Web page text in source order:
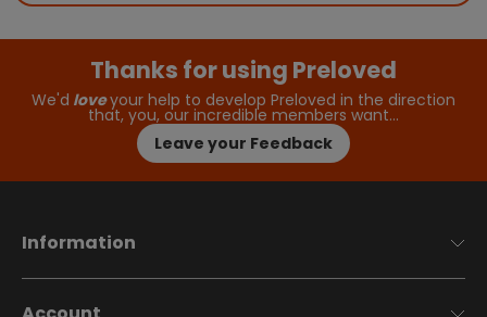
Thanks for using Preloved
We'd loveyour help to develop Preloved in the direction
that, you, our incredible members want…
Leave your Feedback
Information